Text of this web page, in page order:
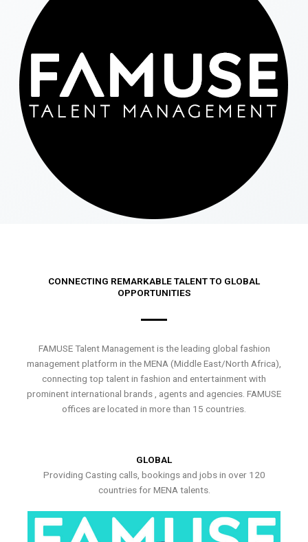
CONNECTING REMARKABLE TALENT TO GLOBAL
OPPORTUNITIES
FAMUSE Talent Management is the leading global fashion
management platform in the MENA (Middle East/North Africa),
connecting top talent in fashion and entertainment with
prominent international brands , agents and agencies. FAMUSE
offices are located in more than 15 countries.
GLOBAL
Providing Casting calls, bookings and jobs in over 120
countries for MENA talents.